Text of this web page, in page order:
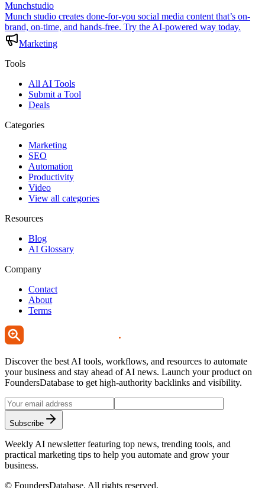
Munchstudio
Munch studio creates done-for-you social media content that’s on-
brand, on-time, and hands-free. Try the AI-powered way today.
Marketing
Tools
All AI Tools
Submit a Tool
Deals
Categories
Marketing
SEO
Automation
Productivity
Video
View all categories
Resources
Blog
AI Glossary
Company
Contact
About
Terms
Discover the best AI tools, workflows, and resources to automate
your business and stay ahead of AI news. Launch your product on
FoundersDatabase to get high-authority backlinks and visibility.
Subscribe
Weekly AI newsletter featuring top news, trending tools, and
practical marketing tips to help you automate and grow your
business.
© FoundersDatabase. All rights reserved.